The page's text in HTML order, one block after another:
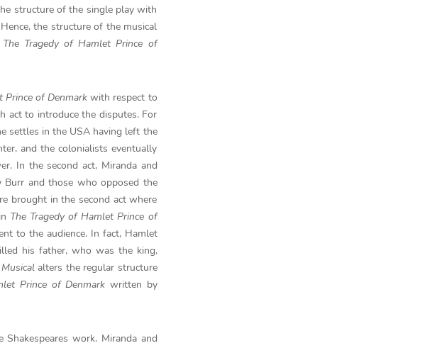
structure of the single play with
the structure of the musical
The Tragedy of Hamlet Prince of
Prince of Denmark with respect to
act to introduce the disputes. For
settles in the USA having left the
and the colonialists eventually
In the second act, Miranda and
Burr and those who opposed the
brought in the second act where
The Tragedy of Hamlet Prince of
to the audience. In fact, Hamlet
his father, who was the king,
alters the regular structure
Prince of Denmark written by
Shakespeares work. Miranda and